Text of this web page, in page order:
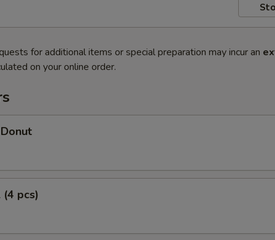
for additional items or special preparation may incur an
on your online order.
(4 pcs)